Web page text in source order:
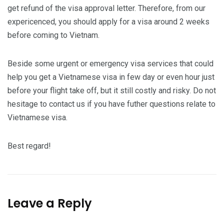
get refund of the visa approval letter. Therefore, from our
expericenced, you should apply for a visa around 2 weeks
before coming to Vietnam.
Beside some urgent or emergency visa services that could
help you get a Vietnamese visa in few day or even hour just
before your flight take off, but it still costly and risky. Do not
hesitage to contact us if you have futher questions relate to
Vietnamese visa.
Best regard!
Leave a Reply